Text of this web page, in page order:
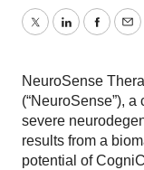
TwitterLinkedIn
NeuroSense
(“NeuroSense”),
severe
results from a
potential of